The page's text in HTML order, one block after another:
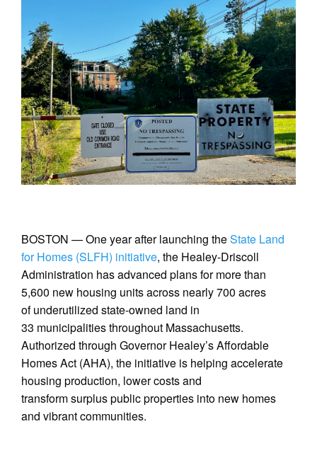
BOSTON — One year after launching theState Land
for Homes (SLFH) initiative, the Healey-Driscoll
Administration has advanced plans for more than
5,600 new housing units across nearly 700 acres
of underutilized state-owned land in
33 municipalities throughout Massachusetts.
Authorized through Governor Healey’s Affordable
Homes Act (AHA), the initiative is helping accelerate
housing production, lower costs and
transform surplus public properties into new homes
and vibrant communities.